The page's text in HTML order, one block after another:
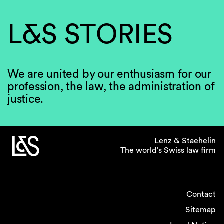
L&S STORIES
We are united by our enthusiasm for our
profession, the law, the administration of
justice.
Lenz & Staehelin
The world’s Swiss law firm
Contact
Sitemap